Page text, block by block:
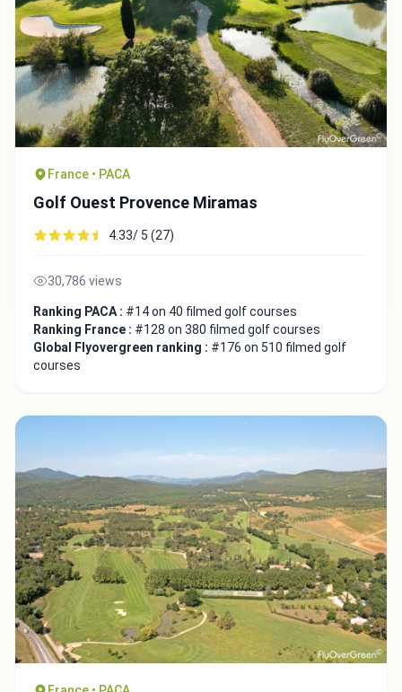
France • PACA
Golf Ouest Provence Miramas
4.33/ 5 (27)
30,786 views
Ranking PACA : #14 on 40 filmed golf courses
Ranking France : #128 on 380 filmed golf courses
Global Flyovergreen ranking : #176 on 510 filmed golf
courses